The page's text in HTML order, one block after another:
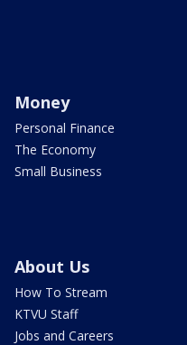
Money
Personal Finance
The Economy
Small Business
About Us
How To Stream
KTVU Staff
Jobs and Careers